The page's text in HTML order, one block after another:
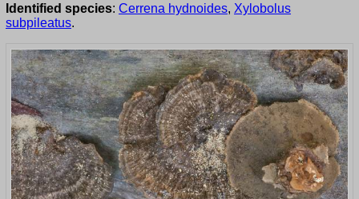
Identified species: Cerrena hydnoides, Xylobolus
subpileatus.